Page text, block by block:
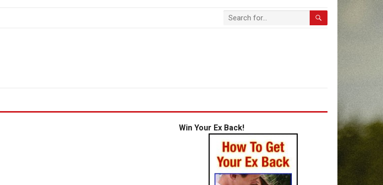
Win Your Ex Back!